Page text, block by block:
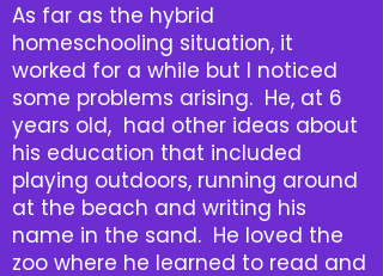
As far as the hybrid
homeschooling situation, it
worked for a while but I noticed
some problems arising. He, at 6
years old, had other ideas about
his education that included
playing outdoors, running around
at the beach and writing his
name in the sand. He loved the
zoo where he learned to read and